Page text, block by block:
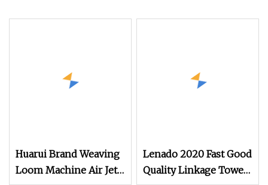
Huarui Brand Weaving
Loom Machine Air Jet
Lenado 2020 Fast Good
Quality Linkage Towel